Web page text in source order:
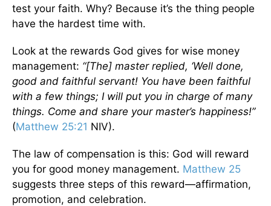
test your faith. Why? Because it’s the thing people
have the hardest time with.
Look at the rewards God gives for wise money
management: “[The] master replied, ‘Well done,
good and faithful servant! You have been faithful
with a few things; I will put you in charge of many
things. Come and share your master’s happiness!”
(Matthew 25:21 NIV).
The law of compensation is this: God will reward
you for good money management. Matthew 25
suggests three steps of this reward—affirmation,
promotion, and celebration.